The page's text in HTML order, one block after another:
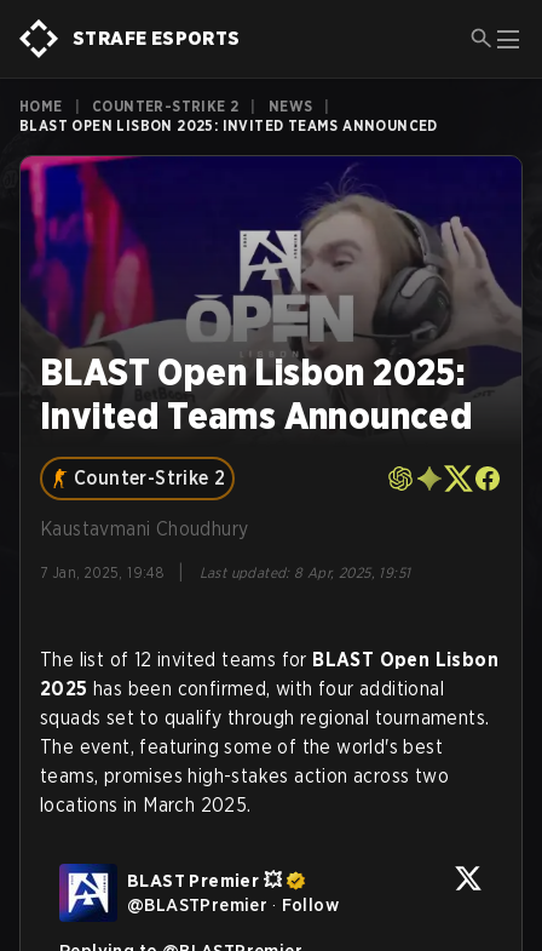
STRAFE ESPORTS
HOME COUNTER-STRIKE 2 NEWS
BLAST OPEN LISBON 2025: INVITED TEAMS ANNOUNCED
BLAST Open Lisbon 2025:
Invited Teams Announced
Counter-Strike 2
Kaustavmani Choudhury
7 Jan, 2025, 19:48 Last updated: 8 Apr, 2025, 19:51
The list of 12 invited teams for BLAST Open Lisbon
2025 has been confirmed, with four additional
squads set to qualify through regional tournaments.
The event, featuring some of the world's best
teams, promises high-stakes action across two
locations in March 2025.
BLAST Premier 💥
@BLASTPremier · Follow